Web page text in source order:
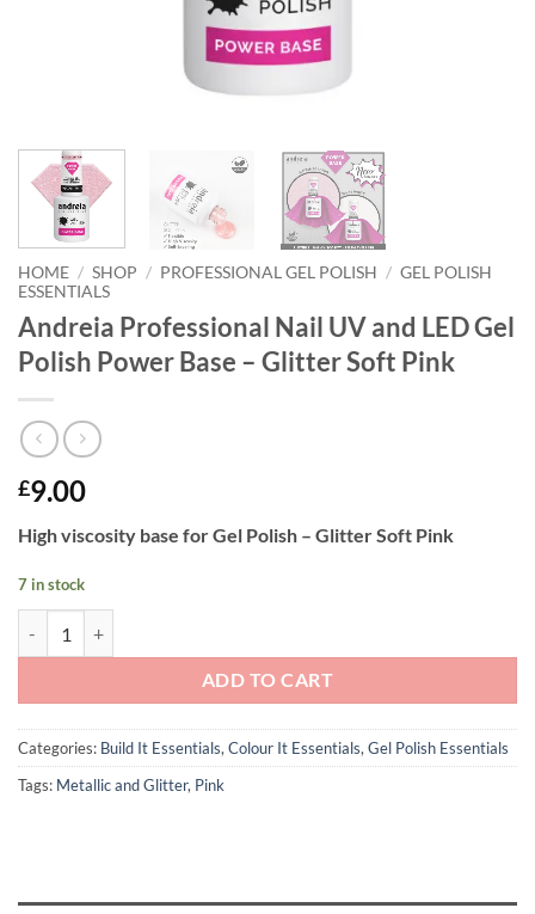
HOME / SHOP / PROFESSIONAL GEL POLISH / GEL POLISH
ESSENTIALS
Andreia Professional Nail UV and LED Gel
Polish Power Base – Glitter Soft Pink
£9.00
High viscosity base for Gel Polish – Glitter Soft Pink
7 in stock
ADD TO CART
Categories: Build It Essentials, Colour It Essentials, Gel Polish Essentials
Tags: Metallic and Glitter, Pink